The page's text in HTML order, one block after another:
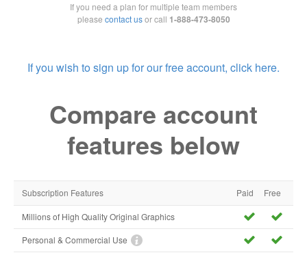
If you need a plan for multiple team members
please contact usor call 1-888-473-8050
If you wish to sign up for our free account, click here.
Compare account
features below
Subscription Features Paid Free
Millions of High Quality Original Graphics
Personal & Commercial Use